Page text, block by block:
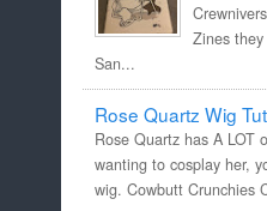
Zines
San...
Rose Quartz Wig
Rose Quartz has A LOT
wanting to cosplay her,
wig. Cowbutt Crunchies